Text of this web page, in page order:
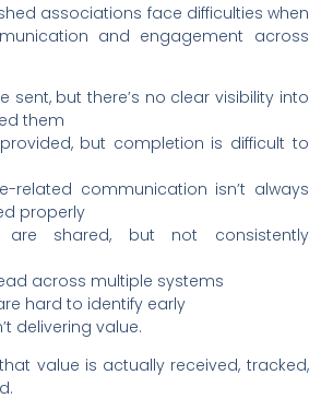
associations face difficulties when
and engagement across
sent, but there’s no clear visibility into
them
but completion is difficult to
related communication isn’t always
properly
are shared, but not consistently
across multiple systems
hard to identify early
delivering value.
value is actually received, tracked,